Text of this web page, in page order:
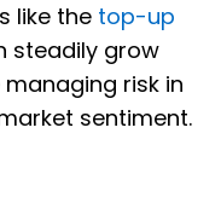
like the top-up
steadily grow
risk in
sentiment.